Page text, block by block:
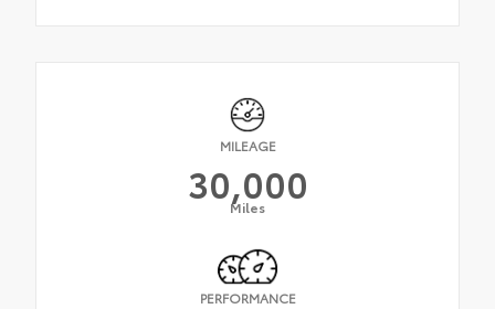
MILEAGE
30,000
Miles
PERFORMANCE